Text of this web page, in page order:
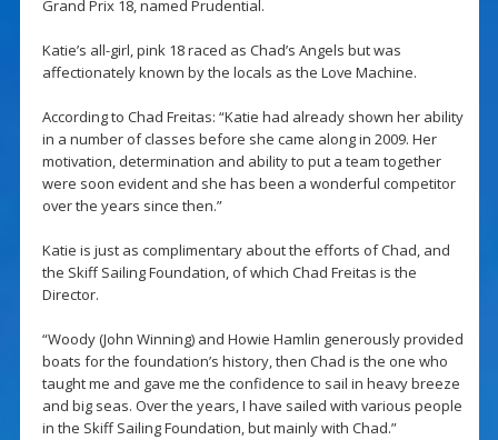
Grand Prix 18, named Prudential.
Katie’s all-girl, pink 18 raced as Chad’s Angels but was
affectionately known by the locals as the Love Machine.
According to Chad Freitas: “Katie had already shown her ability
in a number of classes before she came along in 2009. Her
motivation, determination and ability to put a team together
were soon evident and she has been a wonderful competitor
over the years since then.”
Katie is just as complimentary about the efforts of Chad, and
the Skiff Sailing Foundation, of which Chad Freitas is the
Director.
“Woody (John Winning) and Howie Hamlin generously provided
boats for the foundation’s history, then Chad is the one who
taught me and gave me the confidence to sail in heavy breeze
and big seas. Over the years, I have sailed with various people
in the Skiff Sailing Foundation, but mainly with Chad.”